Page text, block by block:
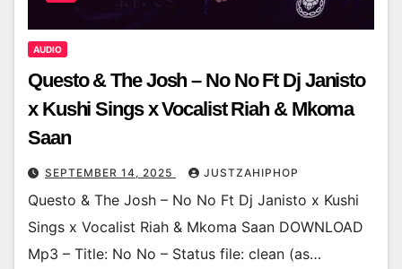
AUDIO
Questo & The Josh – No No Ft Dj Janisto
x Kushi Sings x Vocalist Riah & Mkoma
Saan
SEPTEMBER 14, 2025 JUSTZAHIPHOP
Questo & The Josh – No No Ft Dj Janisto x Kushi
Sings x Vocalist Riah & Mkoma Saan DOWNLOAD
Mp3 – Title: No No – Status file: clean (as…